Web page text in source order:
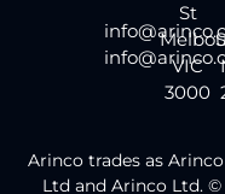
St
VIC
3000
Arinco trades as
Ltd and Arinco Ltd.